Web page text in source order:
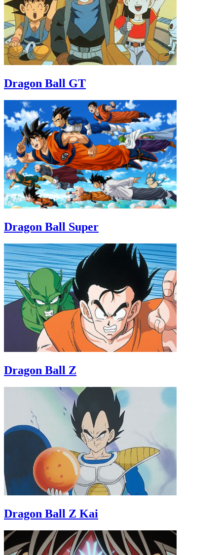
Dragon Ball GT
Dragon Ball Super
Dragon Ball Z
Dragon Ball Z Kai